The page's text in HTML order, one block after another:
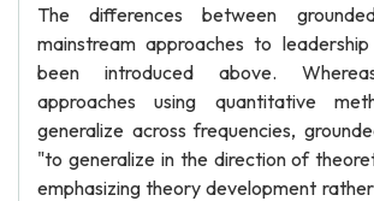
The differences between
mainstream approaches to
been introduced above.
approaches using quantitative
generalize across frequencies,
"to generalize in the direction of
emphasizing theory development